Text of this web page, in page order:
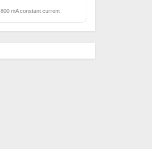
800 mA constant current